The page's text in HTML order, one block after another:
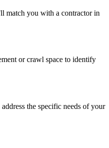
match you with a contractor in
or crawl space to identify
the specific needs of your